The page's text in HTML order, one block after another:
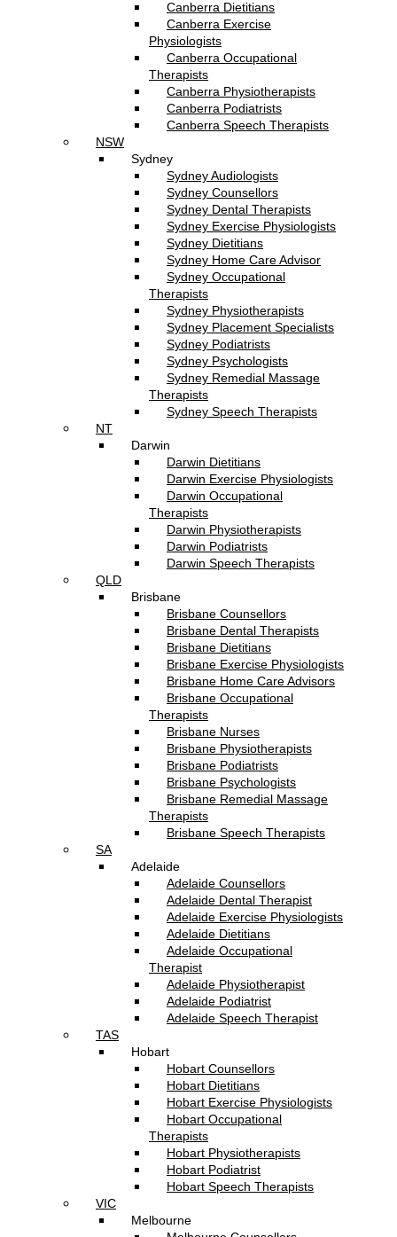
Canberra Dietitians
Canberra Exercise
Physiologists
Canberra Occupational
Therapists
Canberra Physiotherapists
Canberra Podiatrists
Canberra Speech Therapists
NSW
Sydney
Sydney Audiologists
Sydney Counsellors
Sydney Dental Therapists
Sydney Exercise Physiologists
Sydney Dietitians
Sydney Home Care Advisor
Sydney Occupational
Therapists
Sydney Physiotherapists
Sydney Placement Specialists
Sydney Podiatrists
Sydney Psychologists
Sydney Remedial Massage
Therapists
Sydney Speech Therapists
NT
Darwin
Darwin Dietitians
Darwin Exercise Physiologists
Darwin Occupational
Therapists
Darwin Physiotherapists
Darwin Podiatrists
Darwin Speech Therapists
QLD
Brisbane
Brisbane Counsellors
Brisbane Dental Therapists
Brisbane Dietitians
Brisbane Exercise Physiologists
Brisbane Home Care Advisors
Brisbane Occupational
Therapists
Brisbane Nurses
Brisbane Physiotherapists
Brisbane Podiatrists
Brisbane Psychologists
Brisbane Remedial Massage
Therapists
Brisbane Speech Therapists
SA
Adelaide
Adelaide Counsellors
Adelaide Dental Therapist
Adelaide Exercise Physiologists
Adelaide Dietitians
Adelaide Occupational
Therapist
Adelaide Physiotherapist
Adelaide Podiatrist
Adelaide Speech Therapist
TAS
Hobart
Hobart Counsellors
Hobart Dietitians
Hobart Exercise Physiologists
Hobart Occupational
Therapists
Hobart Physiotherapists
Hobart Podiatrist
Hobart Speech Therapists
VIC
Melbourne